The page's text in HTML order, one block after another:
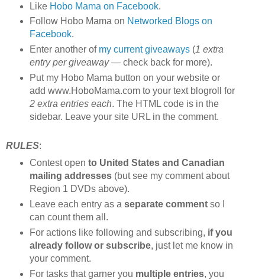
Like Hobo Mama on Facebook.
Follow Hobo Mama on Networked Blogs on
Facebook.
Enter another of my current giveaways(1 extra
entry per giveaway— check back for more).
Put my Hobo Mama button on your website or
add www.HoboMama.com to your text blogroll for
2 extra entries each. The HTML code is in the
sidebar. Leave your site URL in the comment.
RULES:
Contest open to United States and Canadian
mailing addresses(but see my comment about
Region 1 DVDs above).
Leave each entry as a separate commentso I
can count them all.
For actions like following and subscribing, if you
already follow or subscribe, just let me know in
your comment.
For tasks that garner you multiple entries, you